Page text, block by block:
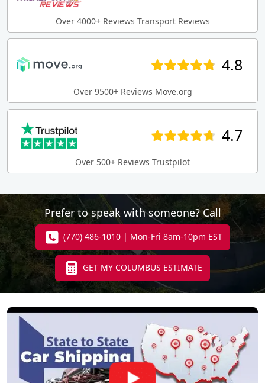
Over 4000+ Reviews Transport Reviews
4.8
Over 9500+ Reviews Move.org
4.7
Over 500+ Reviews Trustpilot
Prefer to speak with someone? Call
(770) 486-1010 | Mon-Fri 8am-10pm EST
GET MY COLUMBUS ESTIMATE